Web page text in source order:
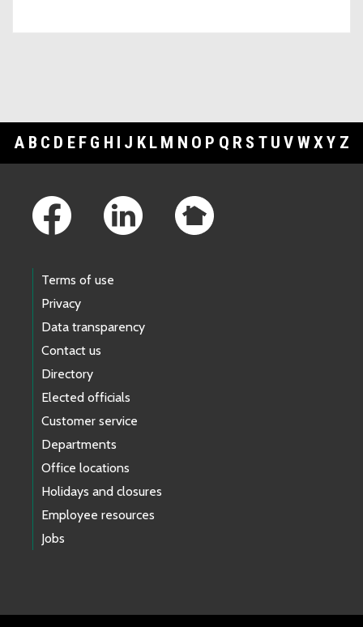
A B C D E F G H J K L M N O P Q R S T U V WXY Z
Terms of use
Privacy
Data transparency
Contact us
Directory
Elected officials
Customer service
Departments
Office locations
Holidays and closures
Employee resources
Jobs